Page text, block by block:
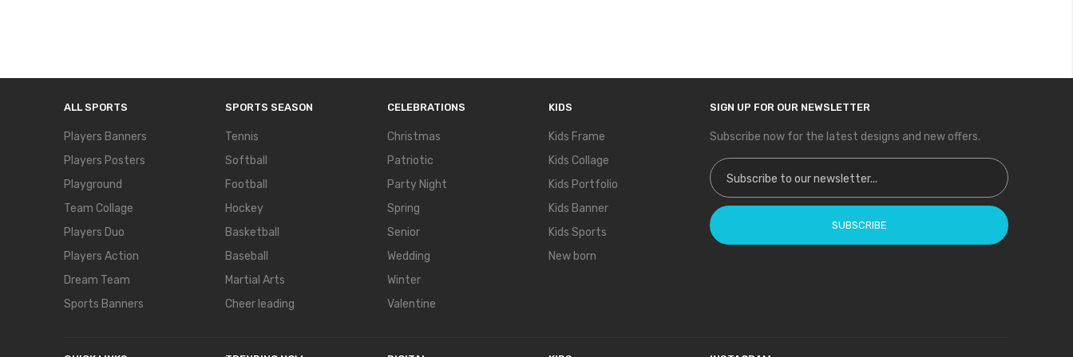
ALL SPORTS
Players Banners
Players Posters
Playground
Team Collage
Players Duo
Players Action
Dream Team
Sports Banners
SPORTS SEASON
Tennis
Softball
Football
Hockey
Basketball
Baseball
Martial Arts
Cheer leading
CELEBRATIONS
Christmas
Patriotic
Party Night
Spring
Senior
Wedding
Winter
Valentine
KIDS
Kids Frame
Kids Collage
Kids Portfolio
Kids Banner
Kids Sports
New born
SIGN UP FOR OUR NEWSLETTER
Subscribe now for the latest designs and new offers.
Sign Up for Our Newsletter:
SUBSCRIBE